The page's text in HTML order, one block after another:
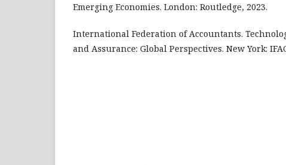
Emerging Economies. London: Routledge, 2023.
International Federation of Accountants.
and Assurance: Global Perspectives. New York: